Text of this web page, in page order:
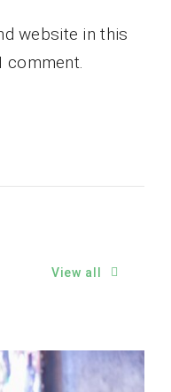
website in this
comment.
View all